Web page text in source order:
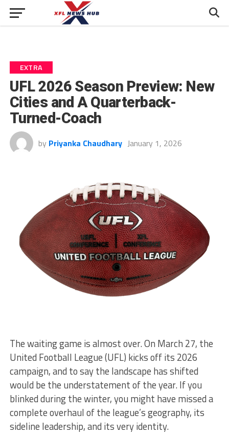
EXTRA
UFL 2026 Season Preview: New
Cities and A Quarterback-
Turned-Coach
by Priyanka Chaudhary January 1, 2026
The waiting game is almost over. On March 27, the
United Football League (UFL) kicks off its 2026
campaign, and to say the landscape has shifted
would be the understatement of the year. If you
blinked during the winter, you might have missed a
complete overhaul of the league’s geography, its
sideline leadership, and its very identity.